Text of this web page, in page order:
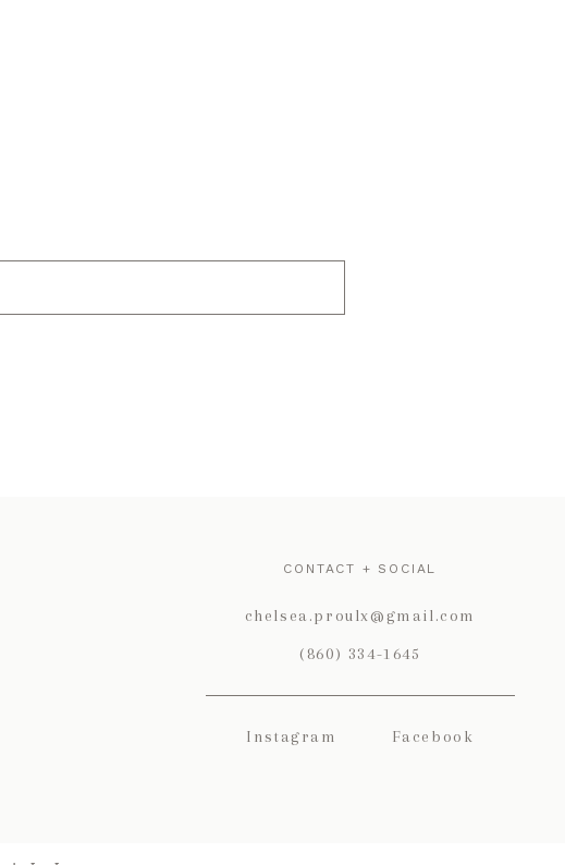
CONTACT + SOCIAL
chelsea.proulx@gmail.com
(860) 334-1645
Instagram Facebook